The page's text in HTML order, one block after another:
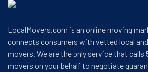
LocalMovers.com is an online moving
connects consumers with vetted local
movers. We are the only service that calls
movers on your behalf to negotiate